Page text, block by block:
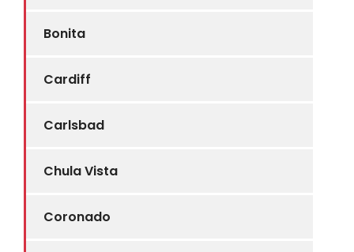
Bonita
Cardiff
Carlsbad
Chula Vista
Coronado